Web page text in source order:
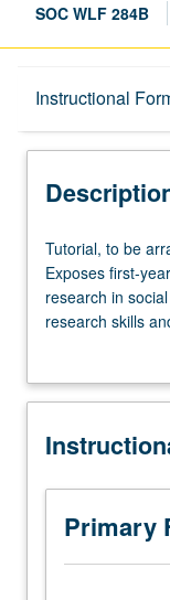
SOC WLF 284B
Instructional
Description
Multiple-Term
Tutorial,
to
be
arranged.
PhD
Exposes
year
PhD
students
Tutorial, to be
Exposes first-
research in
research skills
research.
work. Activities
collecting data,
journal
faculty mentor
to research
research in
be given only
Primary